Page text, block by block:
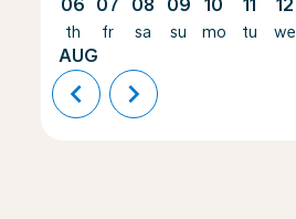
06
th
AUG
07
fr
08
sa
09
su
10
mo
11
tu
12
we
chevron_left chevron_right